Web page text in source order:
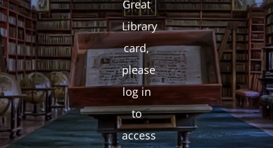
Great
Library
card,
please
log in
to
access